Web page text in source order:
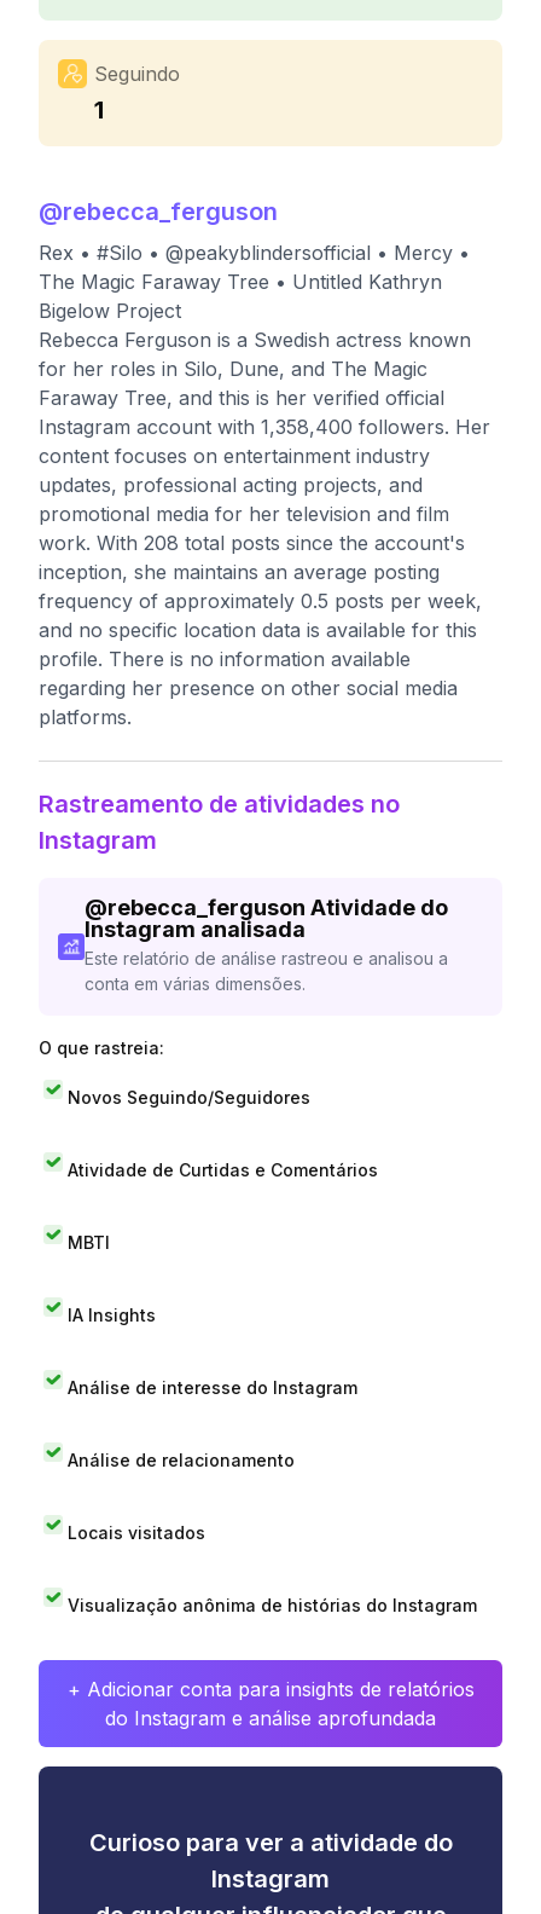
Seguindo
1
@rebecca_ferguson
Rex • #Silo • @peakyblindersofficial • Mercy •
The Magic Faraway Tree • Untitled Kathryn
Bigelow Project
Rebecca Ferguson is a Swedish actress known
for her roles in Silo, Dune, and The Magic
Faraway Tree, and this is her verified official
Instagram account with 1,358,400 followers. Her
content focuses on entertainment industry
updates, professional acting projects, and
promotional media for her television and film
work. With 208 total posts since the account's
inception, she maintains an average posting
frequency of approximately 0.5 posts per week,
and no specific location data is available for this
profile. There is no information available
regarding her presence on other social media
platforms.
Rastreamento de atividades no
Instagram
@rebecca_ferguson Atividade do
Instagram analisada
Este relatório de análise rastreou e analisou a
conta em várias dimensões.
O que rastreia:
Novos Seguindo/Seguidores
Atividade de Curtidas e Comentários
MBTI
IA Insights
Análise de interesse do Instagram
Análise de relacionamento
Locais visitados
Visualização anônima de histórias do Instagram
+ Adicionar conta para insights de relatórios
do Instagram e análise aprofundada
Curioso para ver a atividade do
Instagram